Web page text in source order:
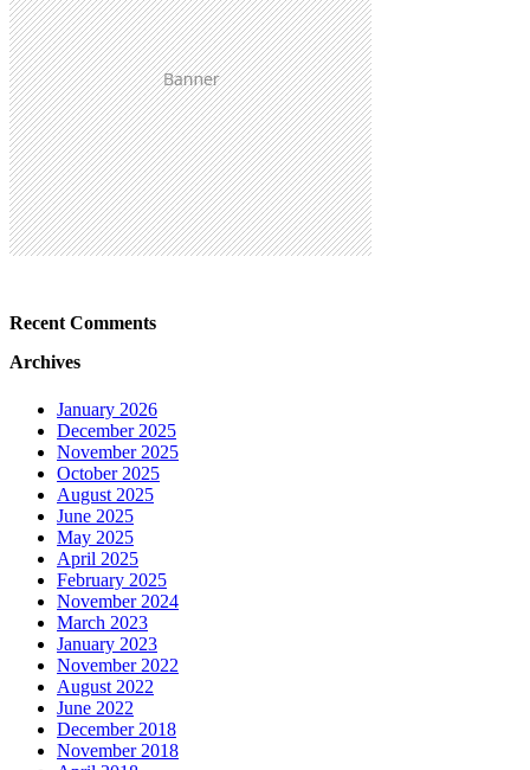
Recent Comments
Archives
January 2026
December 2025
November 2025
October 2025
August 2025
June 2025
May 2025
April 2025
February 2025
November 2024
March 2023
January 2023
November 2022
August 2022
June 2022
December 2018
November 2018